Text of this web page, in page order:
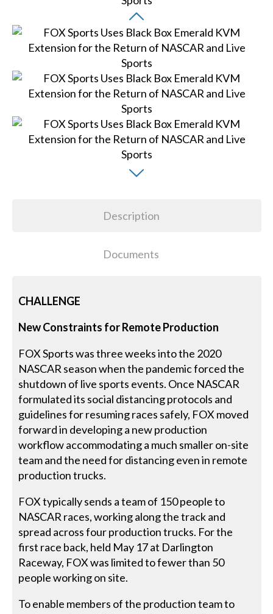
Description
Documents
CHALLENGE
New Constraints for Remote Production
FOX Sports was three weeks into the 2020
NASCAR season when the pandemic forced the
shutdown of live sports events. Once NASCAR
formulated its social distancing protocols and
guidelines for resuming races safely, FOX moved
forward in developing a new production
workflow accommodating a much smaller on-site
team and the need for distancing even in remote
production trucks.
FOX typically sends a team of 150 people to
NASCAR races, working along the track and
spread across four production trucks. For the
first race back, held May 17 at Darlington
Raceway, FOX was limited to fewer than 50
people working on site.
To enable members of the production team to